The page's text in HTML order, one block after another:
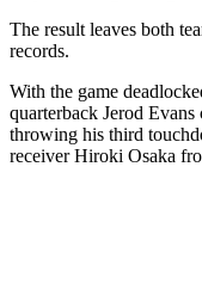
The result leaves both
records.
With the game
quarterback Jerod
throwing his third
receiver Hiroki Osaka